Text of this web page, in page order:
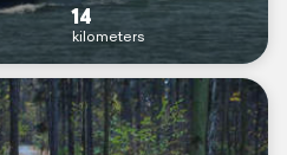
14
kilometers